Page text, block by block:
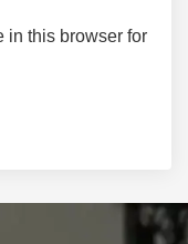
in this browser for